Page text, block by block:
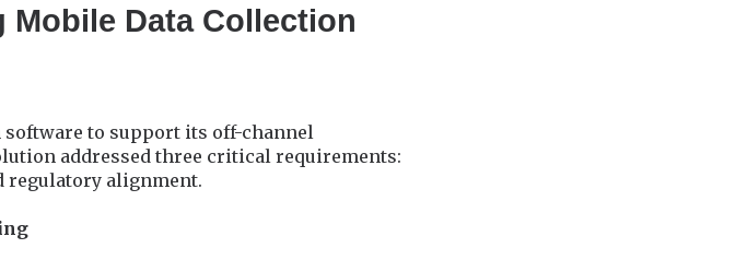
Data Collection
to support its off-channel
addressed three critical requirements:
regulatory alignment.